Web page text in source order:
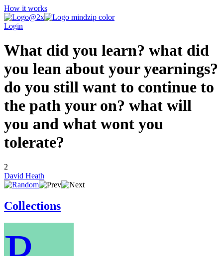
How it works
Login
What did you learn? what did
you lean about your yearnings?
do you still want to continue to
the path your on? what will
you and what wont you
tolerate?
2
David Heath
Collections